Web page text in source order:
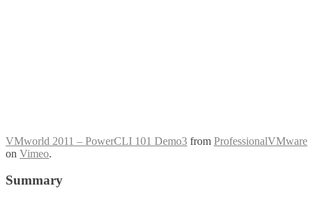
VMworld 2011 – PowerCLI 101 Demo3 from ProfessionalVMware
on Vimeo.
Summary